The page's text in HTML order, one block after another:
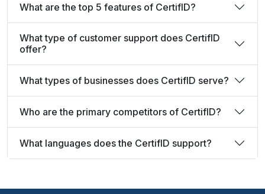
What are the top 5 features of CertifID?
What type of customer support does CertifID
offer?
What types of businesses does CertifID serve?
Who are the primary competitors of CertifID?
What languages does the CertifID support?